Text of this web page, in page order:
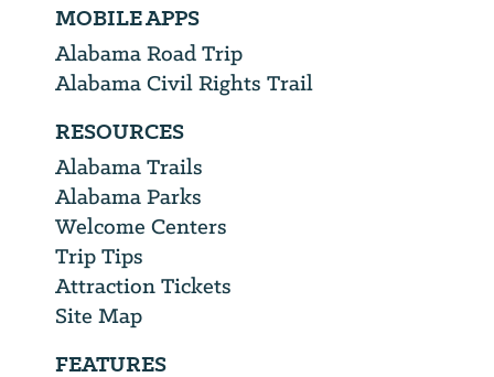
MOBILE APPS
Alabama Road Trip
Alabama Civil Rights Trail
RESOURCES
Alabama Trails
Alabama Parks
Welcome Centers
Trip Tips
Attraction Tickets
Site Map
FEATURES